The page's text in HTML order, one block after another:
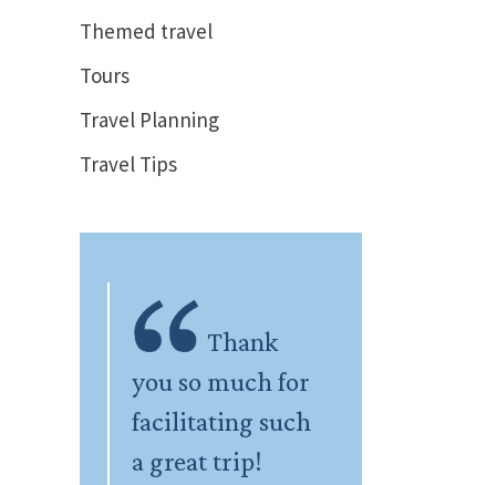
Themed travel
Tours
Travel Planning
Travel Tips
Thank
you so much for
facilitating such
a great trip!